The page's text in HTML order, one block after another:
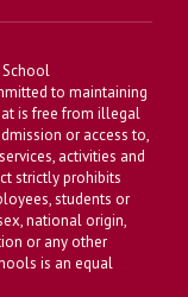
to maintaining
is free from illegal
or access to,
activities and
strictly prohibits
students or
national origin,
or any other
is an equal